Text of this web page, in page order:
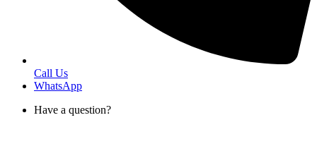
Call Us
WhatsApp
Have a question?